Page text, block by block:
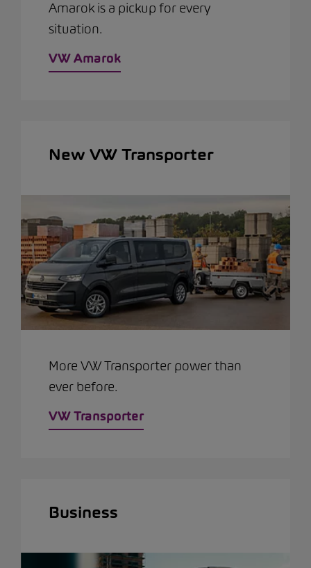
Amarok is a pickup for every
situation.
VW Amarok
New VW Transporter
More VW Transporter power than
ever before.
VW Transporter
Business